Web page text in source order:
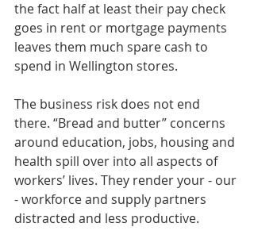
the fact half at least their pay check
goes in rent or mortgage payments
leaves them much spare cash to
spend in Wellington stores.
The business risk does not end
there. “Bread and butter” concerns
around education, jobs, housing and
health spill over into all aspects of
workers’ lives. They render your - our
- workforce and supply partners
distracted and less productive.